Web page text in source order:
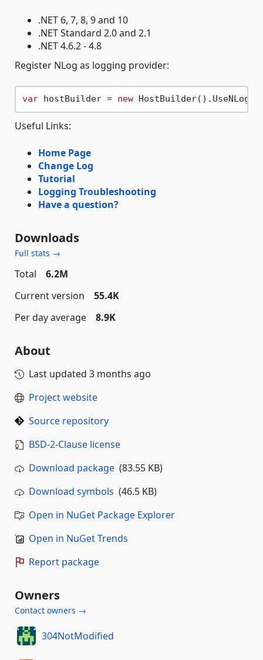
.NET 6, 7, 8, 9 and 10
.NET Standard 2.0 and 2.1
.NET 4.6.2 - 4.8
Register NLog as logging provider:
var hostBuilder = new
Useful Links:
Home Page
Change Log
Tutorial
Logging Troubleshooting
Have a question?
Downloads
Full stats →
Total
6.2M
Current version
55.4K
Per day average
8.9K
About
Last updated 3 months ago
Project website
Source repository
BSD-2-Clause license
Download package (83.55 KB)
Download symbols (46.5 KB)
Open in NuGet Package Explorer
Open in NuGet Trends
Report package
Owners
Contact owners →
304NotModified